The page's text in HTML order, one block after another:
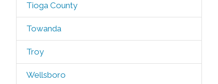
Tioga County
Towanda
Troy
Wellsboro